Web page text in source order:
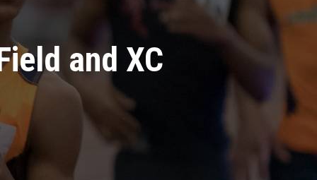
and XC